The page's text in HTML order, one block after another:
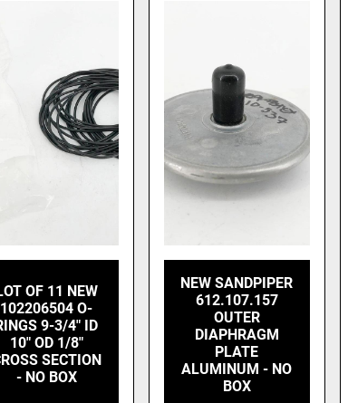
OF 11 NEW
102206504 O-
9-3/4" ID
10" OD 1/8"
SECTION
- NO BOX
NEW SANDPIPER
612.107.157
OUTER
DIAPHRAGM
PLATE
ALUMINUM - NO
BOX